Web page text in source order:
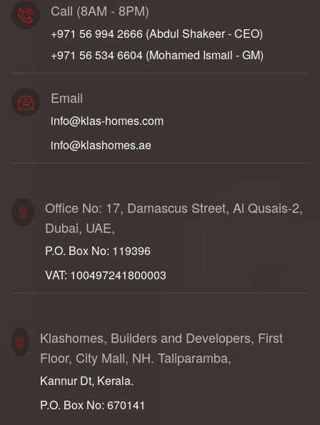
Call (8AM - 8PM)
+971 56 994 2666‬ (Abdul Shakeer - CEO)
+971 56 534 6604‬ (Mohamed Ismail - GM)
Email
info@klas-homes.com
info@klashomes.ae
Office No: 17, Damascus Street, Al Qusais-2,
Dubai, UAE,
P.O. Box No: 119396
VAT: 100497241800003
Klashomes, Builders and Developers, First
Floor, City Mall, NH. Taliparamba,
Kannur Dt, Kerala.
P.O. Box No: 670141